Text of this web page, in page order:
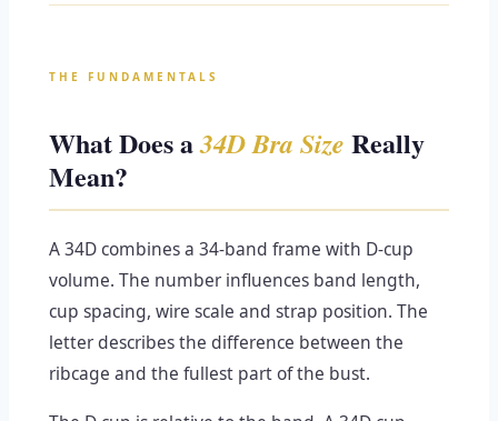
THE FUNDAMENTALS
What Does a34D Bra Size Really
Mean?
A 34D combines a 34-band frame with D-cup
volume. The number influences band length,
cup spacing, wire scale and strap position. The
letter describes the difference between the
ribcage and the fullest part of the bust.